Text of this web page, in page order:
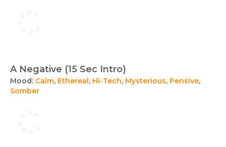
A Negative (15 Sec Intro)
Mood: Calm, Ethereal, Hi-Tech, Mysterious, Pensive,
Somber